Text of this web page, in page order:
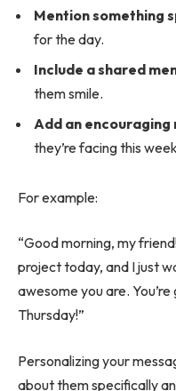
Mention something
for the day.
Include a shared
them smile.
Add an encouraging
they’re facing this
For example:
“Good morning, my
project today, and I just
awesome you are.
Thursday!”
Personalizing your
about them specifically